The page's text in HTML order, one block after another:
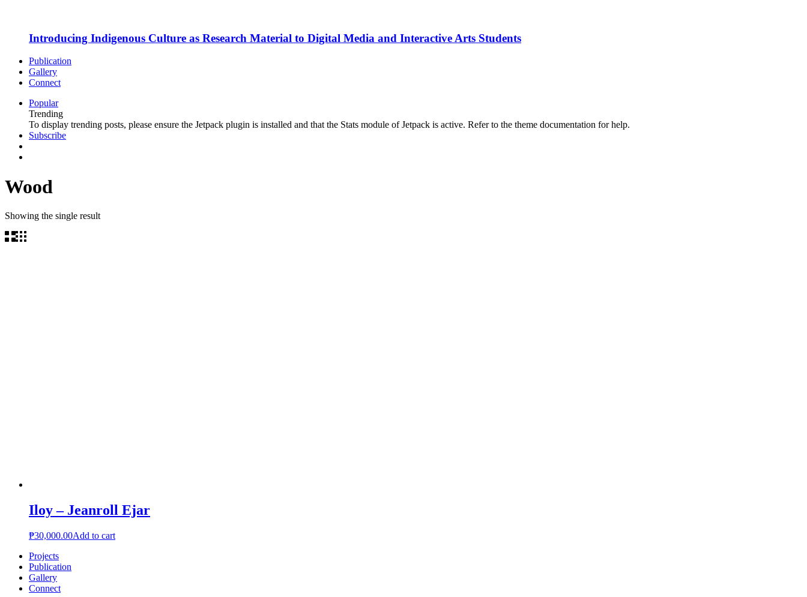
Introducing Indigenous Culture as Research Material to Digital Media and Interactive Arts Students
Publication
Gallery
Connect
Popular
Trending
To display trending posts, please ensure the Jetpack plugin is installed and that the Stats module of Jetpack is active. Refer to the theme documentation for help.
Subscribe
Wood
Showing the single result
Iloy – Jeanroll Ejar
₱30,000.00Add to cart
Projects
Publication
Gallery
Connect